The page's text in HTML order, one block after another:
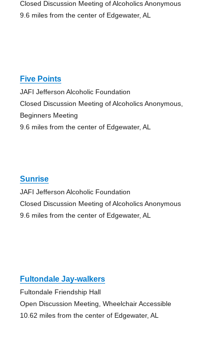
Closed Discussion Meeting of Alcoholics Anonymous
9.6 miles from the center of Edgewater, AL
Five Points
JAFI Jefferson Alcoholic Foundation
Closed Discussion Meeting of Alcoholics Anonymous,
Beginners Meeting
9.6 miles from the center of Edgewater, AL
Sunrise
JAFI Jefferson Alcoholic Foundation
Closed Discussion Meeting of Alcoholics Anonymous
9.6 miles from the center of Edgewater, AL
Fultondale Jay-walkers
Fultondale Friendship Hall
Open Discussion Meeting, Wheelchair Accessible
10.62 miles from the center of Edgewater, AL